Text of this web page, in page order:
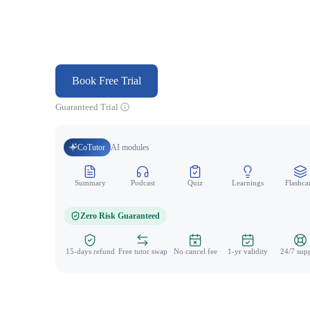
Book Free Trial
Guaranteed Trial
CoTutor AI modules
Summary Podcast Quiz Learnings
Zero Risk Guaranteed
15-days refund Free tutor swap No cancel fee 1-yr validity 24/7